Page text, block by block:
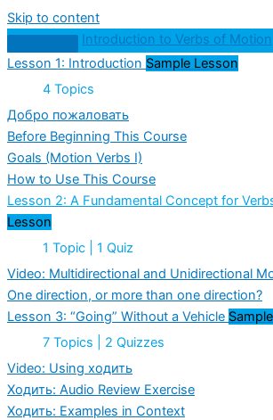
Skip to content
Introduction to Verbs of Motion
Lesson 1: Introduction Sample Lesson
Expand
Lesson
Introduction
4 Topics
Добро пожаловать
Before Beginning This Course
Goals (Motion Verbs I)
How to Use This Course
Lesson 2: A Fundamental Concept for
Lesson
Collapse
Lesson
A
Fundamental
Concept
for
Verbs
of
Motion
1 Topic
1 Quiz
Video: Multidirectional and Unidirectional
One direction, or more than one direction?
Lesson 3: “Going” Without a Vehicle
Expand
Lesson
“Going”
Without
a
Vehicle
7 Topics
2 Quizzes
Video: Using ходить
Ходить: Audio Review Exercise
Ходить: Examples in Context